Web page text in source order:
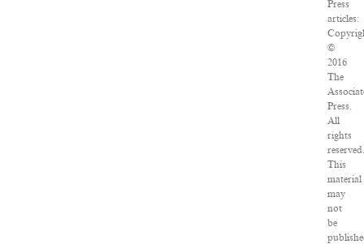
Press
articles:
©
2016
The
Press.
All
rights
reserved.
This
material
may
not
be